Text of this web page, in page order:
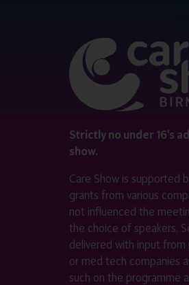
Strictly no under 16's
show.
Care Show is supported
grants from various
not influenced the
the choice of speakers.
delivered with input from
or med tech companies
such on the programme